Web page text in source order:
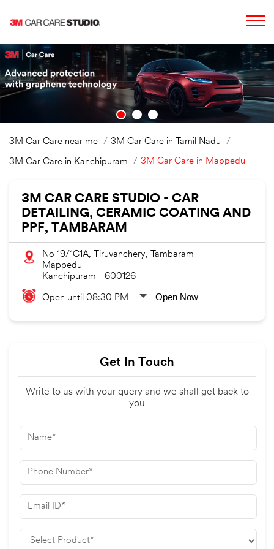
3M Car Care near me 3M Car Care in Tamil Nadu
3M Car Care in Kanchipuram 3M Car Care in Mappedu
3M CAR CARE STUDIO - CAR
DETAILING, CERAMIC COATING AND
PPF, TAMBARAM
No 19/1C1A, Tiruvanchery, Tambaram
Mappedu
Kanchipuram - 600126
Open until 08:30 PM Open Now
Get In Touch
Write to us with your query and we shall get back to
you